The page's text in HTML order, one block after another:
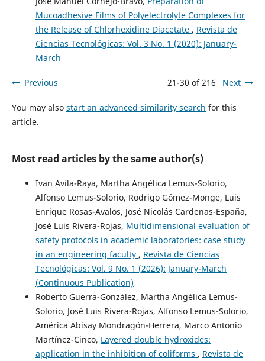
Mucoadhesive Films of Polyelectrolyte Complexes for
the Release of Chlorhexidine Diacetate , Revista de
Ciencias Tecnológicas: Vol. 3 No. 1 (2020): January-
March
Previous 21-30 of 216 Next
You may also start an advanced similarity search for this
article.
Most read articles by the same author(s)
Ivan Avila-Raya, Martha Angélica Lemus-Solorio,
Alfonso Lemus-Solorio, Rodrigo Gómez-Monge, Luis
Enrique Rosas-Avalos, José Nicolás Cardenas-España,
José Luis Rivera-Rojas, Multidimensional evaluation of
safety protocols in academic laboratories: case study
in an engineering faculty , Revista de Ciencias
Tecnológicas: Vol. 9 No. 1 (2026): January-March
(Continuous Publication)
Roberto Guerra-González, Martha Angélica Lemus-
Solorio, José Luis Rivera-Rojas, Alfonso Lemus-Solorio,
América Abisay Mondragón-Herrera, Marco Antonio
Martínez-Cinco, Layered double hydroxides:
application in the inhibition of coliforms , Revista de